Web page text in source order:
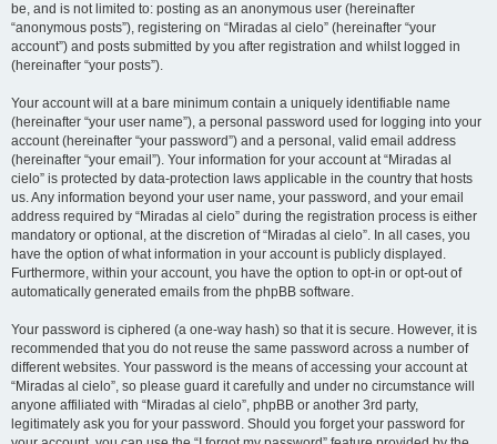
be, and is not limited to: posting as an anonymous user (hereinafter
“anonymous posts”), registering on “Miradas al cielo” (hereinafter “your
account”) and posts submitted by you after registration and whilst logged in
(hereinafter “your posts”).
Your account will at a bare minimum contain a uniquely identifiable name
(hereinafter “your user name”), a personal password used for logging into your
account (hereinafter “your password”) and a personal, valid email address
(hereinafter “your email”). Your information for your account at “Miradas al
cielo” is protected by data-protection laws applicable in the country that hosts
us. Any information beyond your user name, your password, and your email
address required by “Miradas al cielo” during the registration process is either
mandatory or optional, at the discretion of “Miradas al cielo”. In all cases, you
have the option of what information in your account is publicly displayed.
Furthermore, within your account, you have the option to opt-in or opt-out of
automatically generated emails from the phpBB software.
Your password is ciphered (a one-way hash) so that it is secure. However, it is
recommended that you do not reuse the same password across a number of
different websites. Your password is the means of accessing your account at
“Miradas al cielo”, so please guard it carefully and under no circumstance will
anyone affiliated with “Miradas al cielo”, phpBB or another 3rd party,
legitimately ask you for your password. Should you forget your password for